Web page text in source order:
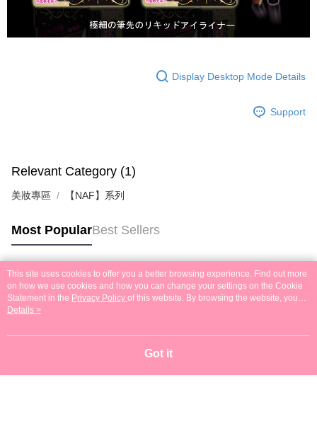
Display Desktop Mode Details
Support
Relevant Category (1)
美妝專區 【NAF】系列
Most PopularBest Sellers
Popular Tags
This site uses cookies to offer you a better browsing experience. Find out more
on how we use cookies and how you can change your settings on the Cookie
Statement in the Privacy Policy of this website. By browsing the website, you
agree to our use of cookies as described in our Cookie Statement.
Details >
Got it